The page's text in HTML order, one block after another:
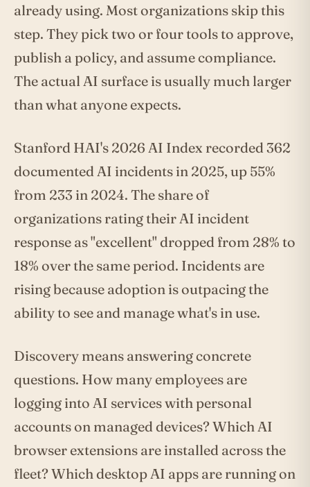
already using. Most organizations skip this
step. They pick two or four tools to approve,
publish a policy, and assume compliance.
The actual AI surface is usually much larger
than what anyone expects.
Stanford HAI's 2026 AI Index recorded 362
documented AI incidents in 2025, up 55%
from 233 in 2024. The share of
organizations rating their AI incident
response as "excellent" dropped from 28% to
18% over the same period. Incidents are
rising because adoption is outpacing the
ability to see and manage what's in use.
Discovery means answering concrete
questions. How many employees are
logging into AI services with personal
accounts on managed devices? Which AI
browser extensions are installed across the
fleet? Which desktop AI apps are running on